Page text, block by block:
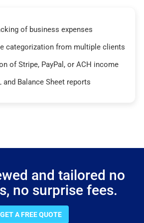
of business expenses
categorization from multiple clients
of Stripe, PayPal, or ACH income
and Balance Sheet reports
and tailored no
no surprise fees.
GET A FREE QUOTE